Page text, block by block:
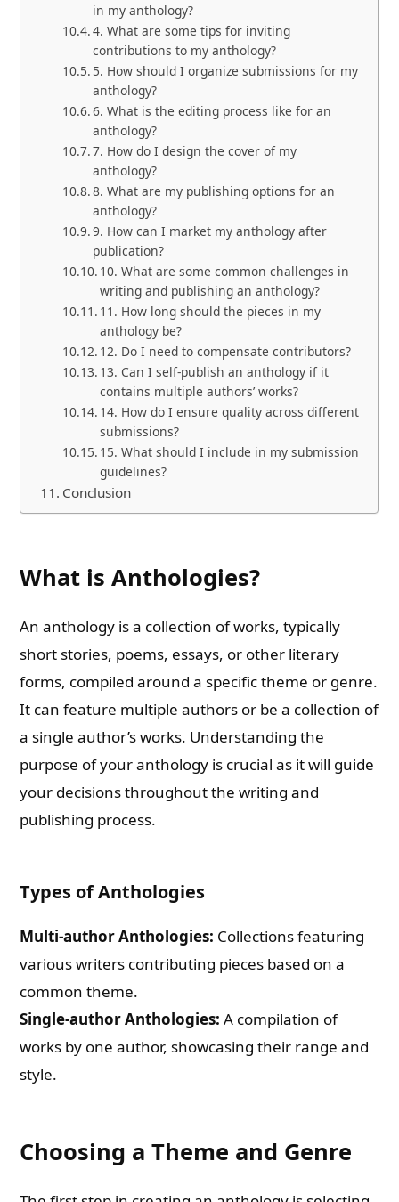
in my anthology?
4. What are some tips for inviting
contributions to my anthology?
5. How should I organize submissions for my
anthology?
6. What is the editing process like for an
anthology?
7. How do I design the cover of my
anthology?
8. What are my publishing options for an
anthology?
9. How can I market my anthology after
publication?
10. What are some common challenges in
writing and publishing an anthology?
11. How long should the pieces in my
anthology be?
12. Do I need to compensate contributors?
13. Can I self-publish an anthology if it
contains multiple authors’ works?
14. How do I ensure quality across different
submissions?
15. What should I include in my submission
guidelines?
Conclusion
What is Anthologies?
An anthology is a collection of works, typically
short stories, poems, essays, or other literary
forms, compiled around a specific theme or genre.
It can feature multiple authors or be a collection of
a single author’s works. Understanding the
purpose of your anthology is crucial as it will guide
your decisions throughout the writing and
publishing process.
Types of Anthologies
Multi-author Anthologies: Collections featuring
various writers contributing pieces based on a
common theme.
Single-author Anthologies: A compilation of
works by one author, showcasing their range and
style.
Choosing a Theme and Genre